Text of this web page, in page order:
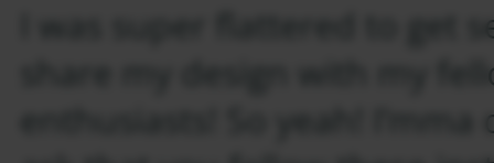
I was super flattered to get
share my design with my
enthusiasts! So yeah!